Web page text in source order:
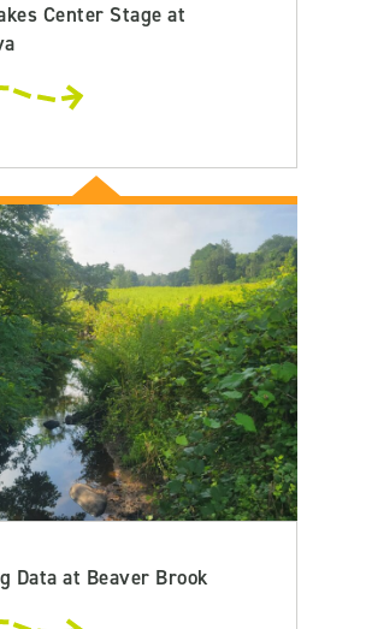
Center Stage at
Data at Beaver Brook